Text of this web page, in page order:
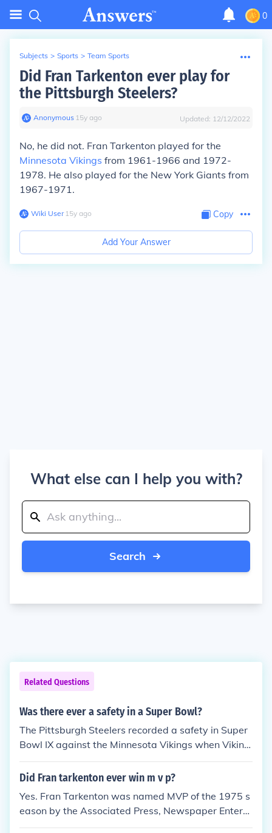
0
Subjects > Sports > Team Sports
Did Fran Tarkenton ever play for
the Pittsburgh Steelers?
Anonymous∙ 15y ago Updated: 12/12/2022
No, he did not. Fran Tarkenton played for the
Minnesota Vikings from 1961-1966 and 1972-
1978. He also played for the New York Giants from
1967-1971.
Wiki User∙15y ago Copy
Add Your Answer
What else can I help you with?
Search
Related Questions
Was there ever a safety in a Super Bowl?
The Pittsburgh Steelers recorded a safety in Super
Bowl IX against the Minnesota Vikings when Viking
s QB Fran Tarkenton was covered in the end zone r
ecovering a fumble by running back Dave Osborn.
Did Fran tarkenton ever win m v p?
Yes. Fran Tarkenton was named MVP of the 1975 s
eason by the Associated Press, Newspaper Enterpr
ise Association, and the Pro Football Writers of Am